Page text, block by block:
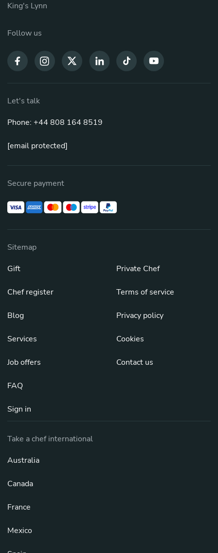
King's Lynn
Follow us
Let's talk
Phone: +44 808 164 8519
[email protected]
Secure payment
Sitemap
Gift
Chef register
Blog
Services
Job offers
FAQ
Sign in
Private Chef
Terms of service
Privacy policy
Cookies
Contact us
Take a chef international
Australia
Canada
France
Mexico